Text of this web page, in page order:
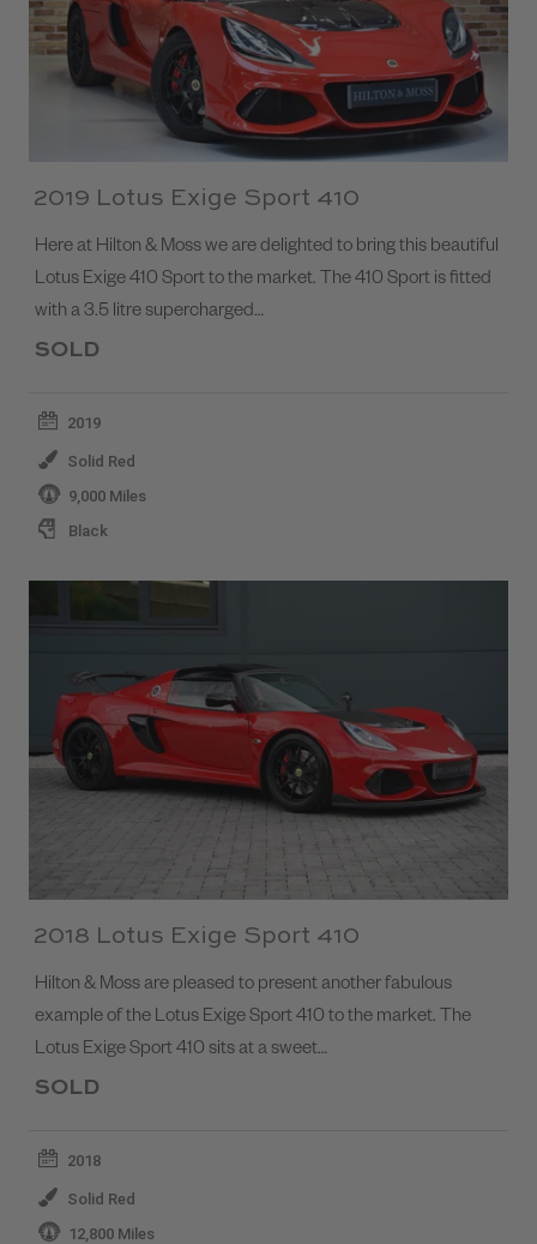
2019 Lotus Exige Sport 410
Here at Hilton & Moss we are delighted to bring this beautiful
Lotus Exige 410 Sport to the market. The 410 Sport is fitted
with a 3.5 litre supercharged…
SOLD
2019
Solid Red
9,000 Miles
Black
2018 Lotus Exige Sport 410
Hilton & Moss are pleased to present another fabulous
example of the Lotus Exige Sport 410 to the market. The
Lotus Exige Sport 410 sits at a sweet…
SOLD
2018
Solid Red
12,800 Miles